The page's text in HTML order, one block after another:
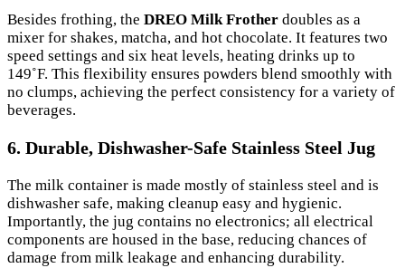
Besides frothing, the DREO Milk Frother doubles as a
mixer for shakes, matcha, and hot chocolate. It features two
speed settings and six heat levels, heating drinks up to
149˚F. This flexibility ensures powders blend smoothly with
no clumps, achieving the perfect consistency for a variety of
beverages.
6. Durable, Dishwasher-Safe Stainless Steel Jug
The milk container is made mostly of stainless steel and is
dishwasher safe, making cleanup easy and hygienic.
Importantly, the jug contains no electronics; all electrical
components are housed in the base, reducing chances of
damage from milk leakage and enhancing durability.